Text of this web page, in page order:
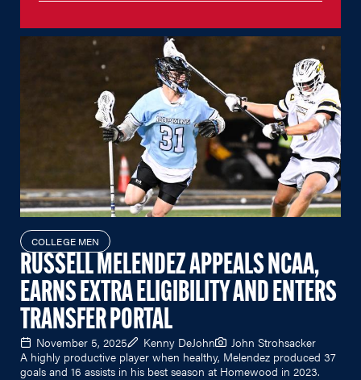
COLLEGE MEN
RUSSELL MELENDEZ APPEALS NCAA,
EARNS EXTRA ELIGIBILITY AND ENTERS
TRANSFER PORTAL
November 5, 2025 Kenny DeJohn
John Strohsacker
A highly productive player when healthy, Melendez produced 37
goals and 16 assists in his best season at Homewood in 2023.